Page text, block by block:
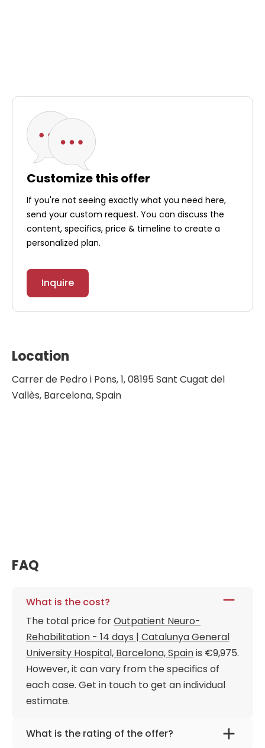
Customize this offer
If you're not seeing exactly what you need here,
send your custom request. You can discuss the
content, specifics, price & timeline to create a
personalized plan.
Inquire
Location
Carrer de Pedro i Pons, 1, 08195 Sant Cugat del
Vallès, Barcelona, Spain
FAQ
What is the cost?
The total price forOutpatient Neuro-
Rehabilitation - 14 days | Catalunya General
University Hospital, Barcelona, Spainis €9,975.
However, it can vary from the specifics of
each case. Get in touch to get an individual
estimate.
What is the rating of the offer?